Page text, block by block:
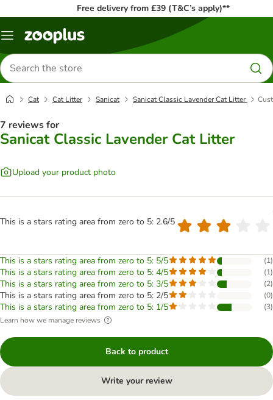
Free delivery from £39 (T&C’s apply)**
Menu
Search
for
products
Cat Cat Litter Sanicat Sanicat Classic Lavender Cat Litter
7 reviews for
Sanicat Classic Lavender Cat Litter
Upload your product photo
This is a stars rating area from zero to 5: 2.6/5
This is a stars rating area from zero to 5: 5/5 (1)
This is a stars rating area from zero to 5: 4/5 (1)
This is a stars rating area from zero to 5: 3/5 (2)
This is a stars rating area from zero to 5: 2/5 (0)
This is a stars rating area from zero to 5: 1/5 (3)
Learn how we manage reviews
Back to product
Write your review